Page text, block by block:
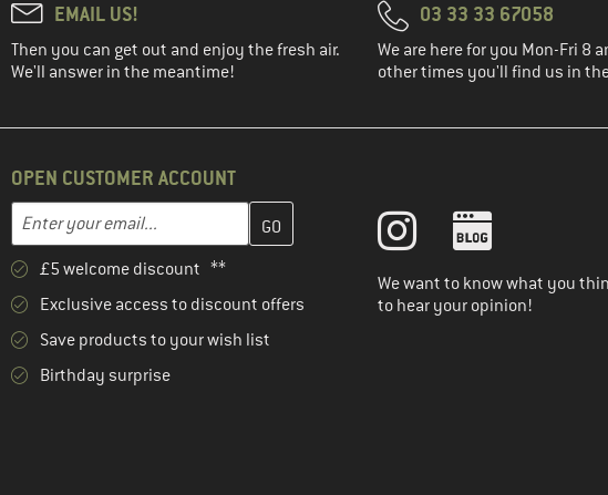
EMAIL US!
Then you can get out and enjoy the fresh air.
We'll answer in the meantime!
03 33 33 67058
We are here for you Mon-Fri 8
other times you'll find us in
OPEN CUSTOMER ACCOUNT
Email address
Enter your email address here and create your customer account in the next step
£5 welcome discount **
Exclusive access to discount offers
Save products to your wish list
Birthday surprise
We want to know what you
to hear your opinion!